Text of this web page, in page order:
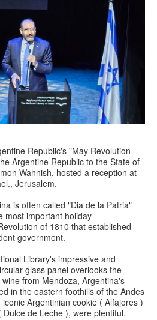
Republic's "May Revolution
Argentine Republic to the State of
Wahnish, hosted a reception at
Jerusalem.
is often called "Dia de la Patria"
most important holiday
of 1810 that established
government.
Library's impressive and
glass panel overlooks the
from Mendoza, Argentina's
in the eastern foothills of the Andes
Argentinian cookie ( Alfajores )
de Leche ), were plentiful.